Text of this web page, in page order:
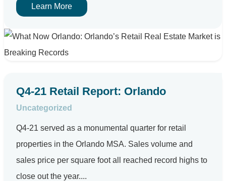
Learn More
Q4-21 Retail Report: Orlando
Uncategorized
Q4-21 served as a monumental quarter for retail
properties in the Orlando MSA. Sales volume and
sales price per square foot all reached record highs to
close out the year....